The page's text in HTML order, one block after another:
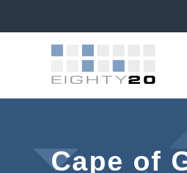
Cape of